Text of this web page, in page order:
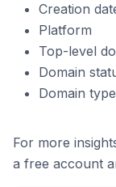
Creation
Platform
Top-level
Domain
Domain type
For more
a free account